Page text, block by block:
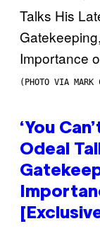
(PHOTO VIA MARK
‘You
Odeal